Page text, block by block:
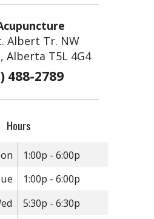
Albert Tr. NW
Alberta T5L 4G4
488-2789
Hours
1:00p - 6:00p
1:00p - 6:00p
5:30p - 6:30p